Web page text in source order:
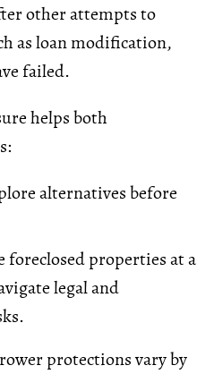
other attempts to
as loan modification,
failed.
helps both
alternatives before
foreclosed properties at a
legal and
protections vary by